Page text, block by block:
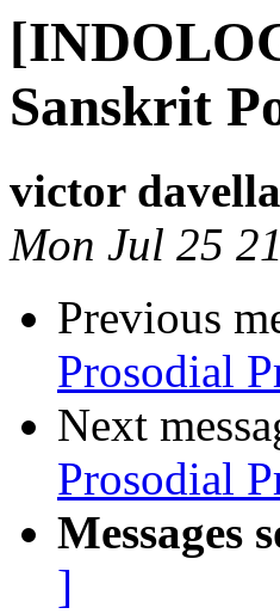
Sanskrit
victor davella
Mon Jul 25
Previous
Prosodial
Next
Prosodial
Messages
]